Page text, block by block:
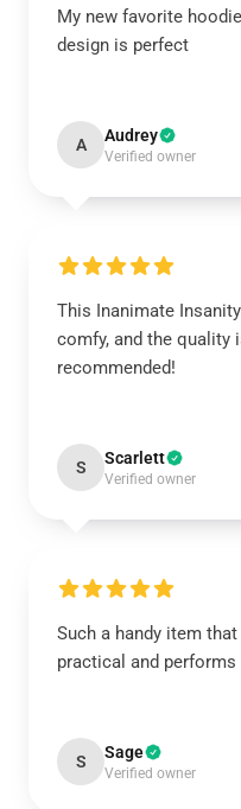
My new favorite
design is perfect
A Audrey
Verified owner
This Inanimate
comfy, and the quality
recommended!
S Scarlett
Verified owner
Such a handy item
practical and performs
S Sage
Verified owner